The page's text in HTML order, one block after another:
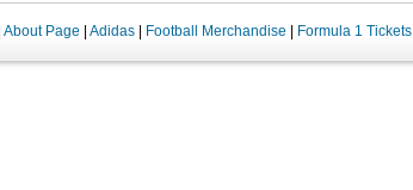
About Page Adidas Football Merchandise Formula 1 Tickets